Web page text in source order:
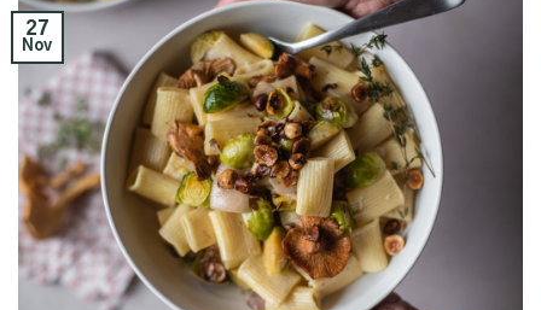
27
Nov